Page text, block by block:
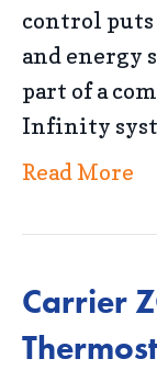
control
and energy
part of a
Infinity
Read More
Carrier